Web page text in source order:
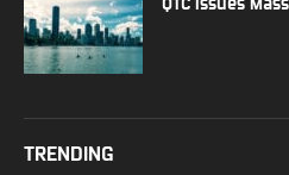
TRENDING